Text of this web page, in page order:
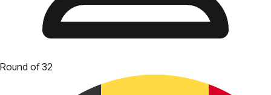
Round of 32